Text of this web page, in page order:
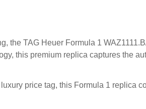
the TAG Heuer Formula 1
this premium replica captures the
price tag, this Formula 1 replica